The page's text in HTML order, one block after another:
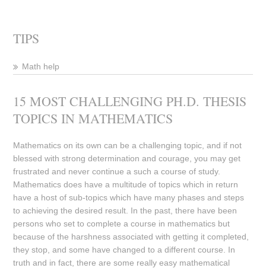
TIPS
Math help
15 MOST CHALLENGING PH.D. THESIS
TOPICS IN MATHEMATICS
Mathematics on its own can be a challenging topic, and if not
blessed with strong determination and courage, you may get
frustrated and never continue a such a course of study.
Mathematics does have a multitude of topics which in return
have a host of sub-topics which have many phases and steps
to achieving the desired result. In the past, there have been
persons who set to complete a course in mathematics but
because of the harshness associated with getting it completed,
they stop, and some have changed to a different course. In
truth and in fact, there are some really easy mathematical